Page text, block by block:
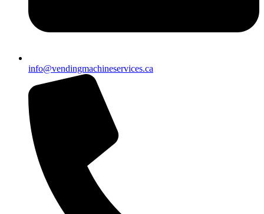
info@vendingmachineservices.ca